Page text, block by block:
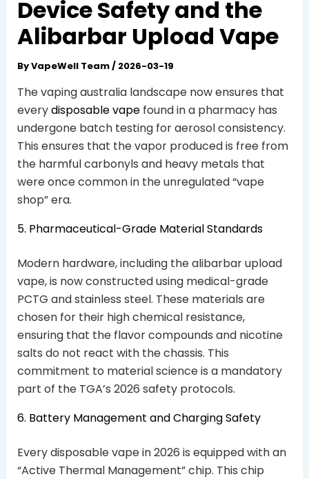
Device Safety and the
Alibarbar Upload Vape
ByVapeWell Team/ 2026-03-19
The vaping australia landscape now ensures that
everydisposable vapefound in a pharmacy has
undergone batch testing for aerosol consistency.
This ensures that the vapor produced is free from
the harmful carbonyls and heavy metals that
were once common in the unregulated “vape
shop” era.
5. Pharmaceutical-Grade Material Standards
Modern hardware, including the alibarbar upload
vape, is now constructed using medical-grade
PCTG and stainless steel. These materials are
chosen for their high chemical resistance,
ensuring that the flavor compounds and nicotine
salts do not react with the chassis. This
commitment to material science is a mandatory
part of the TGA’s 2026 safety protocols.
6. Battery Management and Charging Safety
Every disposable vape in 2026 is equipped with an
“Active Thermal Management” chip. This chip